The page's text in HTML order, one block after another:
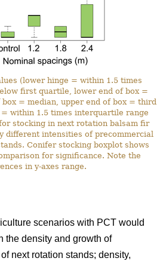
(lower hinge = within 1.5 times
first quartile, lower end of box =
= median, upper end of box = third
within 1.5 times interquartile range
stocking in next rotation balsam fir
different intensities of precommercial
Conifer stocking boxplot shows
for significance. Note the
in y-axes range.
scenarios with PCT would
the density and growth of
next rotation stands; density,